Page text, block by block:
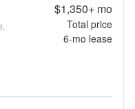
$1,350+mo
Total price
6-mo lease